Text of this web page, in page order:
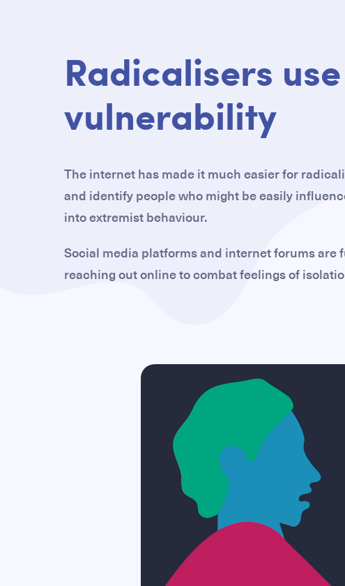
Radicalisers
vulnerability
The internet has made it much easier for
and identify people who might be easily
into extremist behaviour.
Social media platforms and internet forums are
reaching out online to combat feelings of